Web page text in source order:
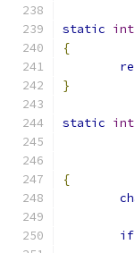
static int
{
}
static int
{
if